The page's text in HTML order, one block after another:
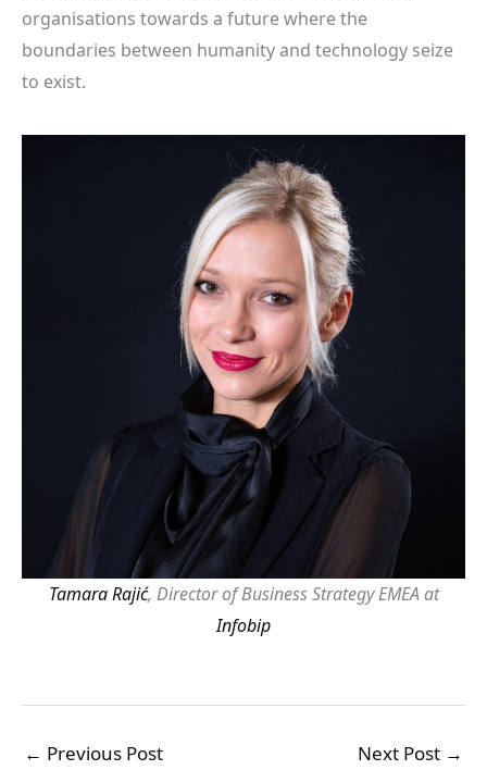
organisations towards a future where the
boundaries between humanity and technology seize
to exist.
Tamara Rajić, Director of Business Strategy EMEA at
Infobip
← Previous Post Next Post →